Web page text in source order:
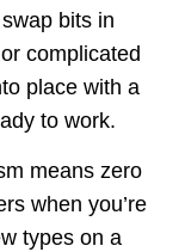
bits in
complicated
place with a
to work.
means zero
when you’re
types on a